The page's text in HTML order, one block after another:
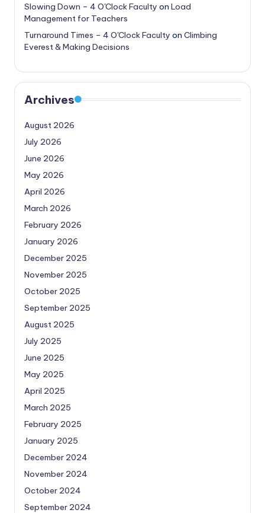
Slowing Down – 4 O'Clock Faculty on Load
Management for Teachers
Turnaround Times – 4 O'Clock Faculty on Climbing
Everest & Making Decisions
Archives
August 2026
July 2026
June 2026
May 2026
April 2026
March 2026
February 2026
January 2026
December 2025
November 2025
October 2025
September 2025
August 2025
July 2025
June 2025
May 2025
April 2025
March 2025
February 2025
January 2025
December 2024
November 2024
October 2024
September 2024